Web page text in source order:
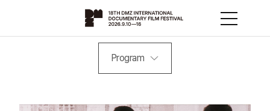
Program